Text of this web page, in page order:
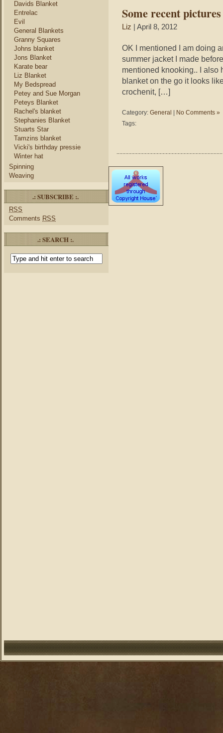
Davids Blanket
Entrelac
Evil
General Blankets
Granny Squares
Johns blanket
Jons Blanket
Karate bear
Liz Blanket
My Bedspread
Petey and Sue Morgan
Peteys Blanket
Rachel's blanket
Stephanies Blanket
Stuarts Star
Tamzins blanket
Vicki's birthday pressie
Winter hat
Spinning
Weaving
.: SUBSCRIBE :.
RSS
Comments RSS
.: SEARCH :.
Some recent pictures
Liz | April 8, 2012
OK I mentioned I am doing
summer jacket I made
mentioned knooking.. I also
blanket on the go it looks
crochenit, […]
Category: General
No Comments »
Tags: